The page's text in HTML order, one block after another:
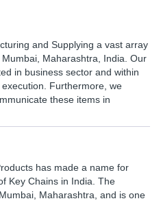
and Supplying a vast array
Maharashtra, India. Our
in business sector and within
Furthermore, we
these items in
has made a name for
Key Chains in India. The
Maharashtra, and is one